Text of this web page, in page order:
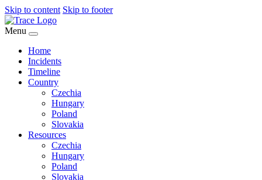
Skip to content Skip to footer
Menu
Home
Incidents
Timeline
Country
Czechia
Hungary
Poland
Slovakia
Resources
Czechia
Hungary
Poland
Slovakia